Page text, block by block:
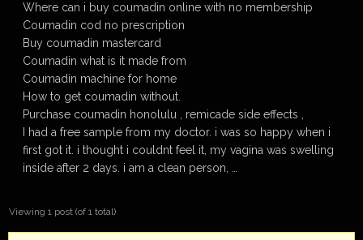
Where can i buy coumadin online with no membership
Coumadin cod no prescription
Buy coumadin mastercard
Coumadin what is it made from
Coumadin machine for home
How to get coumadin without.
Purchase coumadin honolulu , remicade side effects ,
I had a free sample from my doctor. i was so happy when i
first got it. i thought i couldnt feel it, my vagina was swelling
inside after 2 days. i am a clean person, …
Viewing 1 post (of 1 total)